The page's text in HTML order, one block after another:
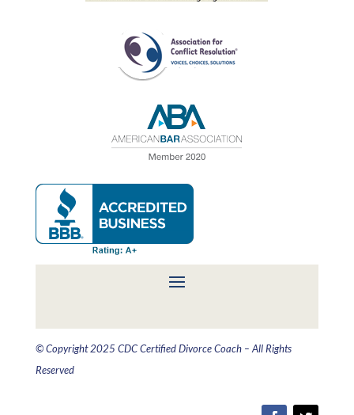
© Copyright 2025 CDC Certified Divorce Coach – All Rights
Reserved